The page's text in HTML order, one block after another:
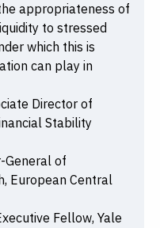
appropriateness of
to stressed
which this is
can play in
Director of
Stability
General of
European Central
Fellow, Yale